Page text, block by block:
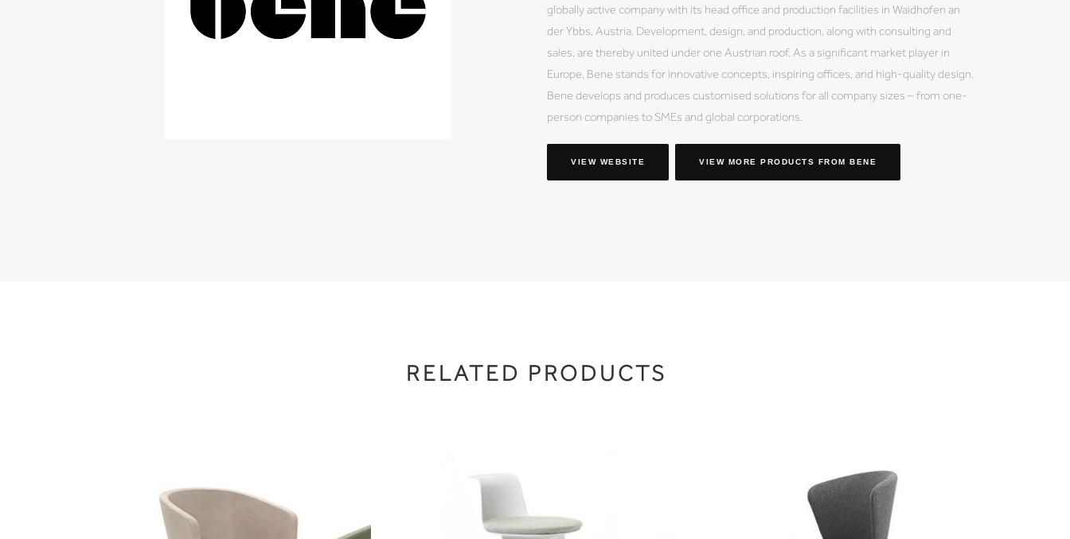
globally active company with its head office and production facilities in Waidhofen an
der Ybbs, Austria. Development, design, and production, along with consulting and
sales, are thereby united under one Austrian roof. As a significant market player in
Europe, Bene stands for innovative concepts, inspiring offices, and high-quality design.
Bene develops and produces customised solutions for all company sizes – from one-
person companies to SMEs and global corporations.
VIEW WEBSITE VIEW MORE PRODUCTS FROM BENE
RELATED PRODUCTS